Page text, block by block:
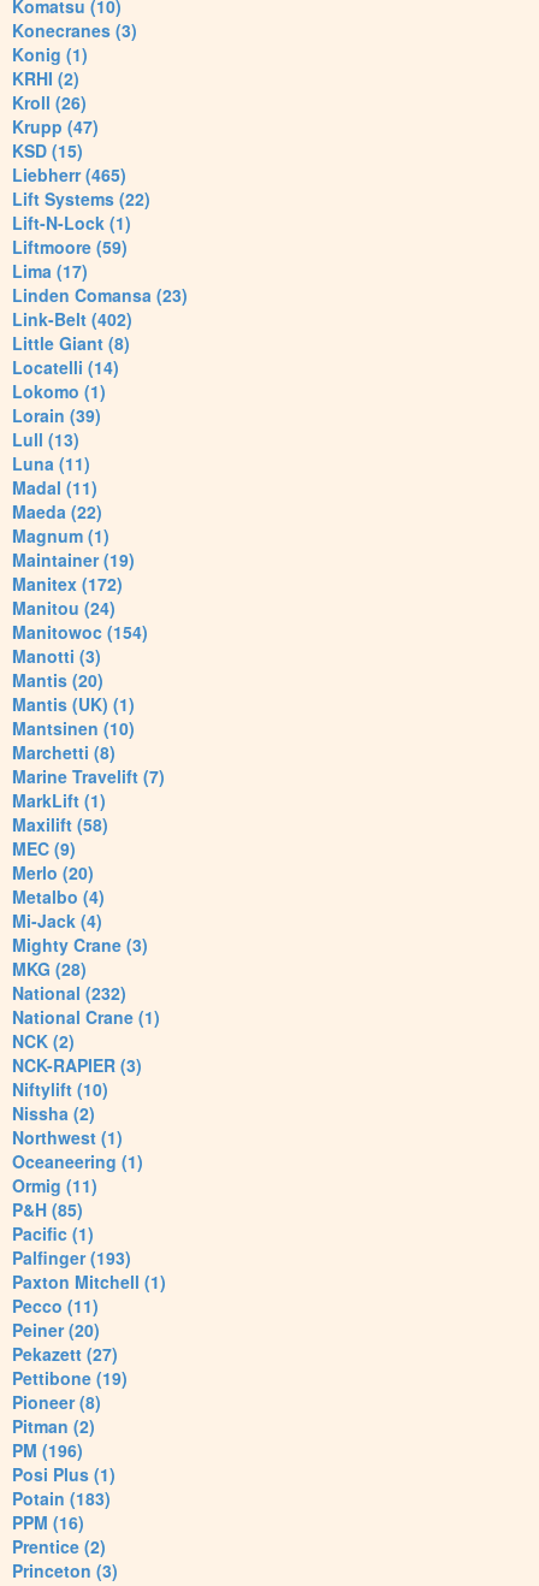
Komatsu (10)
Konecranes (3)
Konig (1)
KRHI (2)
Kroll (26)
Krupp (47)
KSD (15)
Liebherr (465)
Lift Systems (22)
Lift-N-Lock (1)
Liftmoore (59)
Lima (17)
Linden Comansa (23)
Link-Belt (402)
Little Giant (8)
Locatelli (14)
Lokomo (1)
Lorain (39)
Lull (13)
Luna (11)
Madal (11)
Maeda (22)
Magnum (1)
Maintainer (19)
Manitex (172)
Manitou (24)
Manitowoc (154)
Manotti (3)
Mantis (20)
Mantis (UK) (1)
Mantsinen (10)
Marchetti (8)
Marine Travelift (7)
MarkLift (1)
Maxilift (58)
MEC (9)
Merlo (20)
Metalbo (4)
Mi-Jack (4)
Mighty Crane (3)
MKG (28)
National (232)
National Crane (1)
NCK (2)
NCK-RAPIER (3)
Niftylift (10)
Nissha (2)
Northwest (1)
Oceaneering (1)
Ormig (11)
P&H (85)
Pacific (1)
Palfinger (193)
Paxton Mitchell (1)
Pecco (11)
Peiner (20)
Pekazett (27)
Pettibone (19)
Pioneer (8)
Pitman (2)
PM (196)
Posi Plus (1)
Potain (183)
PPM (16)
Prentice (2)
Princeton (3)